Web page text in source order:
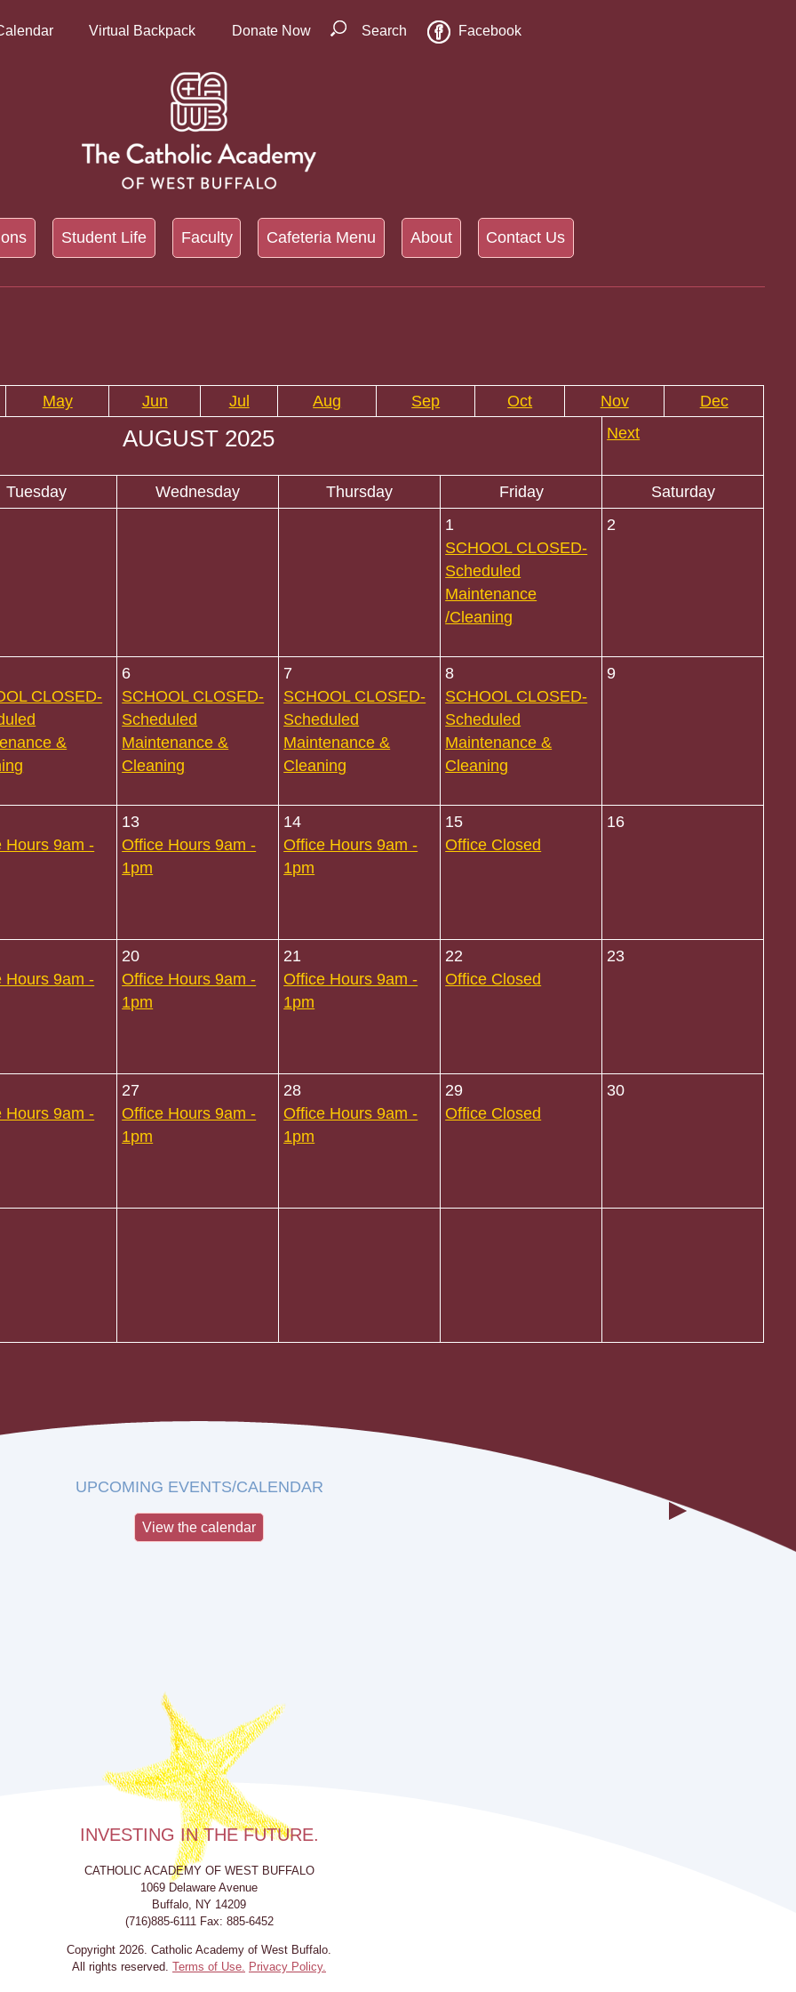
Virtual Backpack Donate Now Search Facebook
Student Life Faculty Cafeteria Menu About Contact Us
May Jun Jul Aug Sep Oct Nov Dec
AUGUST 2025 Next
Tuesday Wednesday Thursday Friday
Saturday
1
SCHOOL CLOSED-
Scheduled
Maintenance
/Cleaning
2
CLOSED-
&
6
SCHOOL CLOSED-
Scheduled
Maintenance &
Cleaning
7
SCHOOL CLOSED-
Scheduled
Maintenance &
Cleaning
8
SCHOOL CLOSED-
Scheduled
Maintenance &
Cleaning
9
Hours 9am -
13
Office Hours 9am -
1pm
14
Office Hours 9am -
1pm
15
Office Closed
16
Hours 9am -
20
Office Hours 9am -
1pm
21
Office Hours 9am -
1pm
22
Office Closed
23
Hours 9am -
27
Office Hours 9am -
1pm
28
Office Hours 9am -
1pm
29
Office Closed
30
UPCOMING EVENTS/CALENDAR
View the calendar
INVESTING IN THE FUTURE.
CATHOLIC ACADEMY OF WEST BUFFALO
1069 Delaware Avenue
Buffalo, NY 14209
(716)885-6111 Fax: 885-6452
Copyright 2026. Catholic Academy of West Buffalo.
All rights reserved. Terms of Use. Privacy Policy.